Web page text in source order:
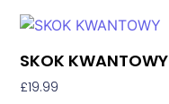
SKOK KWANTOWY
£19.99